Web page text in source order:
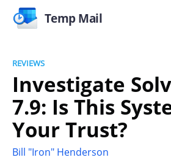
Temp Mail
REVIEWS
Investigate
7.9: Is This
Your Trust?
Bill "Iron" Henderson